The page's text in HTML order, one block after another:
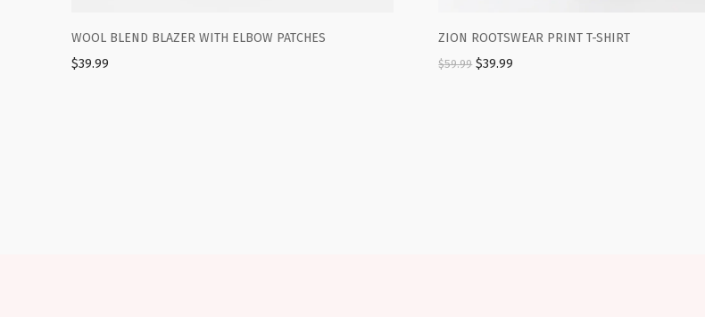
WOOL BLEND BLAZER WITH ELBOW PATCHES
$39.99
ZION ROOTSWEAR PRINT T-SHIRT
$59.99 $39.99